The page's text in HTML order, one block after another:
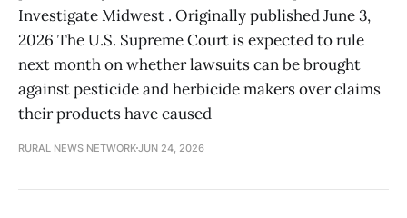
Investigate Midwest . Originally published June 3,
2026 The U.S. Supreme Court is expected to rule
next month on whether lawsuits can be brought
against pesticide and herbicide makers over claims
their products have caused
RURAL NEWS NETWORKJUN 24, 2026